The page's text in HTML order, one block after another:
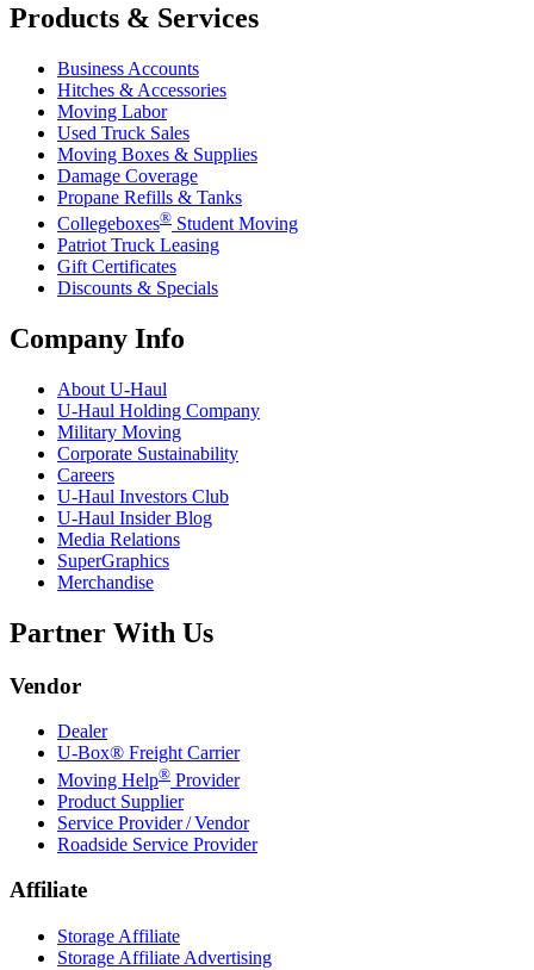
Products & Services
Business Accounts
Hitches & Accessories
Moving Labor
Used Truck Sales
Moving Boxes & Supplies
Damage Coverage
Propane Refills & Tanks
Collegeboxes® Student Moving
Patriot Truck Leasing
Gift Certificates
Discounts & Specials
Company Info
About U-Haul
U-Haul Holding Company
Military Moving
Corporate Sustainability
Careers
U-Haul Investors Club
U-Haul Insider Blog
Media Relations
SuperGraphics
Merchandise
Partner With Us
Vendor
Dealer
U-Box® Freight Carrier
Moving Help® Provider
Product Supplier
Service Provider / Vendor
Roadside Service Provider
Affiliate
Storage Affiliate
Storage Affiliate Advertising